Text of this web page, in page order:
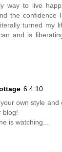
way to live
the confidence
turned my
and is
6.4.10
own style
blog!
is watching...